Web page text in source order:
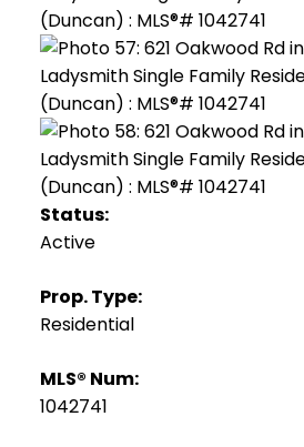
Status:
Active
Prop. Type:
Residential
MLS® Num:
1042741